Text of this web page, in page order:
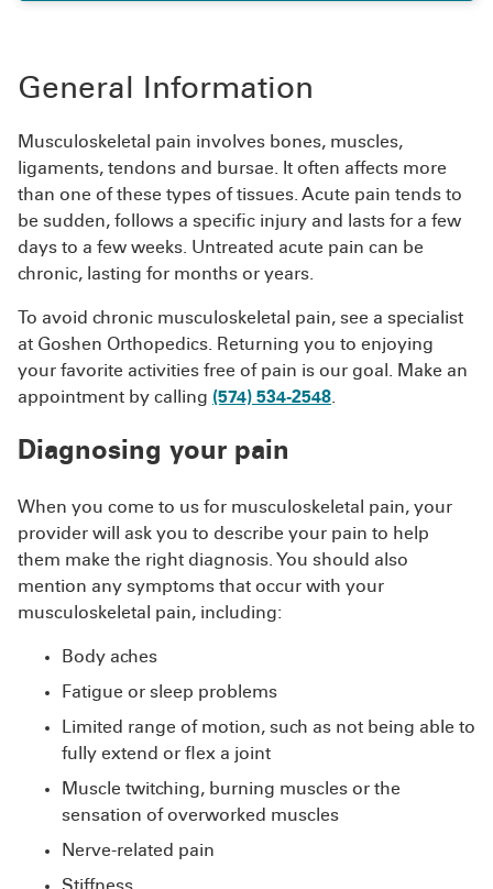
General Information
Musculoskeletal pain involves bones, muscles,
ligaments, tendons and bursae. It often affects more
than one of these types of tissues. Acute pain tends to
be sudden, follows a specific injury and lasts for a few
days to a few weeks. Untreated acute pain can be
chronic, lasting for months or years.
To avoid chronic musculoskeletal pain, see a specialist
at Goshen Orthopedics. Returning you to enjoying
your favorite activities free of pain is our goal. Make an
appointment by calling (574) 534-2548.
Diagnosing your pain
When you come to us for musculoskeletal pain, your
provider will ask you to describe your pain to help
them make the right diagnosis. You should also
mention any symptoms that occur with your
musculoskeletal pain, including:
Body aches
Fatigue or sleep problems
Limited range of motion, such as not being able to
fully extend or flex a joint
Muscle twitching, burning muscles or the
sensation of overworked muscles
Nerve-related pain